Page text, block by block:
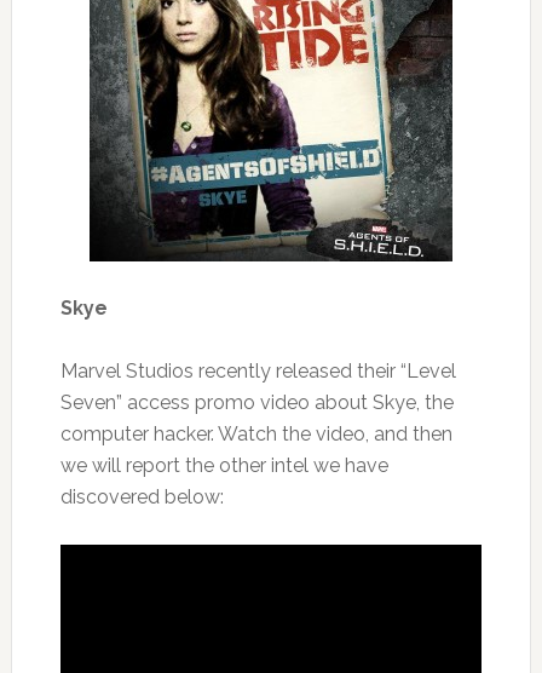
Skye
Marvel Studios recently released their “Level
Seven” access promo video about Skye, the
computer hacker. Watch the video, and then
we will report the other intel we have
discovered below: